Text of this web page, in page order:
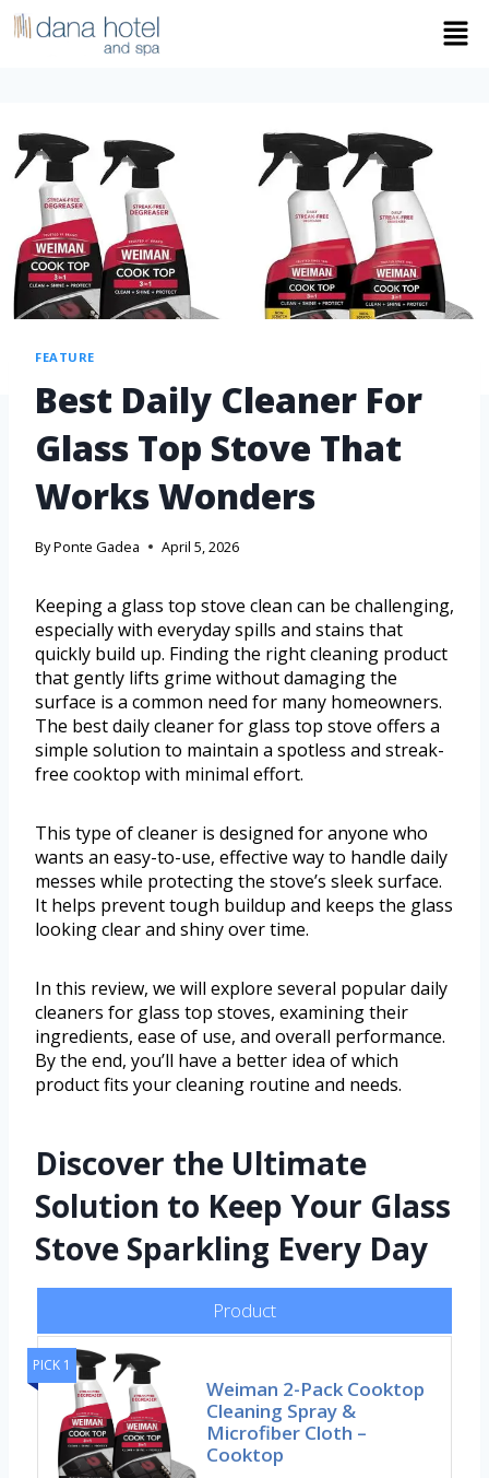
FEATURE
Best Daily Cleaner For
Glass Top Stove That
Works Wonders
ByPonte Gadea April 5, 2026
Keeping a glass top stove clean can be challenging,
especially with everyday spills and stains that
quickly build up. Finding the right cleaning product
that gently lifts grime without damaging the
surface is a common need for many homeowners.
The best daily cleaner for glass top stove offers a
simple solution to maintain a spotless and streak-
free cooktop with minimal effort.
This type of cleaner is designed for anyone who
wants an easy-to-use, effective way to handle daily
messes while protecting the stove’s sleek surface.
It helps prevent tough buildup and keeps the glass
looking clear and shiny over time.
In this review, we will explore several popular daily
cleaners for glass top stoves, examining their
ingredients, ease of use, and overall performance.
By the end, you’ll have a better idea of which
product fits your cleaning routine and needs.
Discover the Ultimate
Solution to Keep Your Glass
Stove Sparkling Every Day
Product
PICK 1
Weiman 2-Pack Cooktop
Cleaning Spray &
Microfiber Cloth –
Cooktop